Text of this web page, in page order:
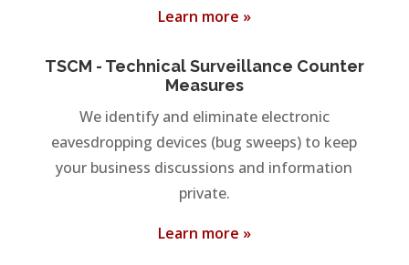
Learn more »
TSCM - Technical Surveillance Counter
Measures
We identify and eliminate electronic
eavesdropping devices (bug sweeps) to keep
your business discussions and information
private.
Learn more »